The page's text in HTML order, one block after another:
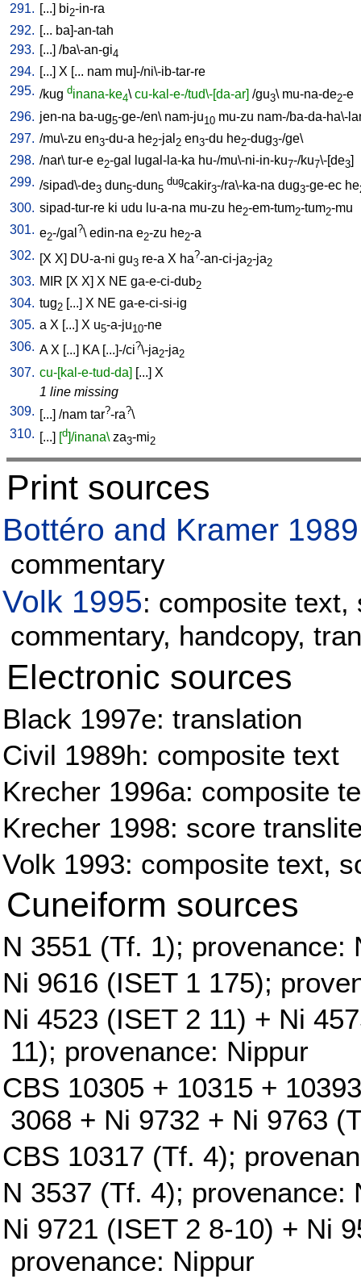
291. [...] bi2-in-ra
292. [... ba]-an-tah
293. [...] /ba\-an-gi4
294. [...] X [... nam mu]-/ni\-ib-tar-re
295. /kug dinana-ke4\ cu-kal-e-/tud\-[da-ar] /gu3\ mu-na-de2-e
296. jen-na ba-ug5-ge-/en\ nam-ju10 mu-zu nam-/ba-da-ha\-
297. /mu\-zu en3-du-a he2-jal 2 en3-du he2-dug3-/ge\
298. /nar\ tur-e e2-gal lugal-la-ka hu-/mu\-ni-in-ku7-/ku7\-[de3]
299. /sipad\-de3 dun5-dun5
dugcakir3-/ra\-ka-na dug3-ge-ec he
300. sipad-tur-re ki udu lu-a-na mu-zu he2-em-tum2-tum2-mu
301. e2-/gal ?\ edin-na e2-zu he2-a
302. [X X] DU-a-ni gu3 re-a X ha?-an-ci-ja2-ja2
303. MIR [X X] X NE ga-e-ci-dub2
304. tug2 [...] X NE ga-e-ci-si-ig
305. a X [...] X u5-a-ju10-ne
306. A X [...] KA[...]-/ci?\-ja2-ja2
307. cu-[kal-e-tud-da] [...] X
1 line missing
309. [...] /nam tar?-ra?\
310. [...] [d]/inana\ za3-mi2
Print sources
Bottéro and Kramer 1989
commentary
Volk 1995: composite text,
commentary, handcopy,
Electronic sources
Black 1997e: translation
Civil 1989h: composite text
Krecher 1996a: composite
Krecher 1998: score
Volk 1993: composite text,
Cuneiform sources
N 3551 (Tf. 1); provenance:
Ni 9616 (ISET 1 175);
Ni 4523 (ISET 2 11) + Ni
11); provenance: Nippur
CBS 10305 + 10315 +
3068 + Ni 9732 + Ni 9763
CBS 10317 (Tf. 4);
N 3537 (Tf. 4); provenance:
Ni 9721 (ISET 2 8-10) + Ni
provenance: Nippur